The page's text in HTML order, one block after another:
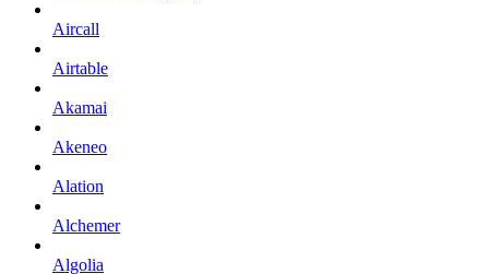
Aircall
Airtable
Akamai
Akeneo
Alation
Alchemer
Algolia